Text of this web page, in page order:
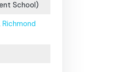
School)
Richmond